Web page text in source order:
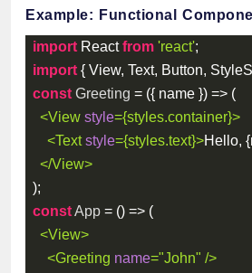
Example: Functional
import React from 'react';
import { View, Text, Button,
const Greeting = ({ name }) => (
<View style={styles.container}>
<Text style={styles.text}>Hello, {
</View>
);
constApp = () => (
<View>
<Greeting name="John" />